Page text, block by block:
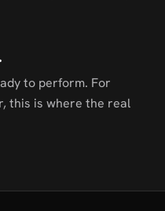
to perform. For
this is where the real